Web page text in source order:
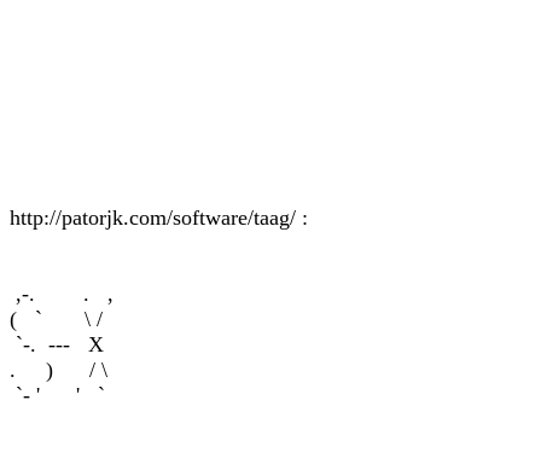
http://patorjk.com/software/taag/ :
,-. . ,
( ` \ /
`-. --- X
. ) / \
`- ' ' `